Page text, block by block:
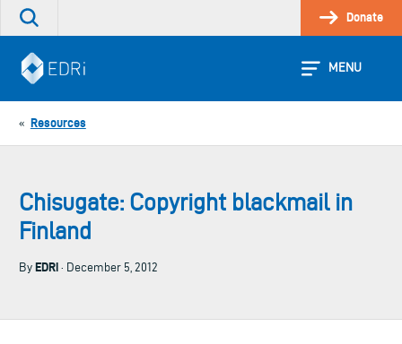
Skip
Search
site
Donate
MENU
« Resources
Chisugate: Copyright blackmail in
Finland
By EDRi · December 5, 2012